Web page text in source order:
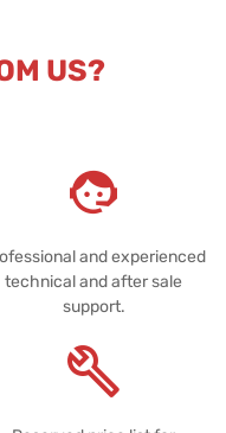
US?
and experienced
technical and after sale
support.